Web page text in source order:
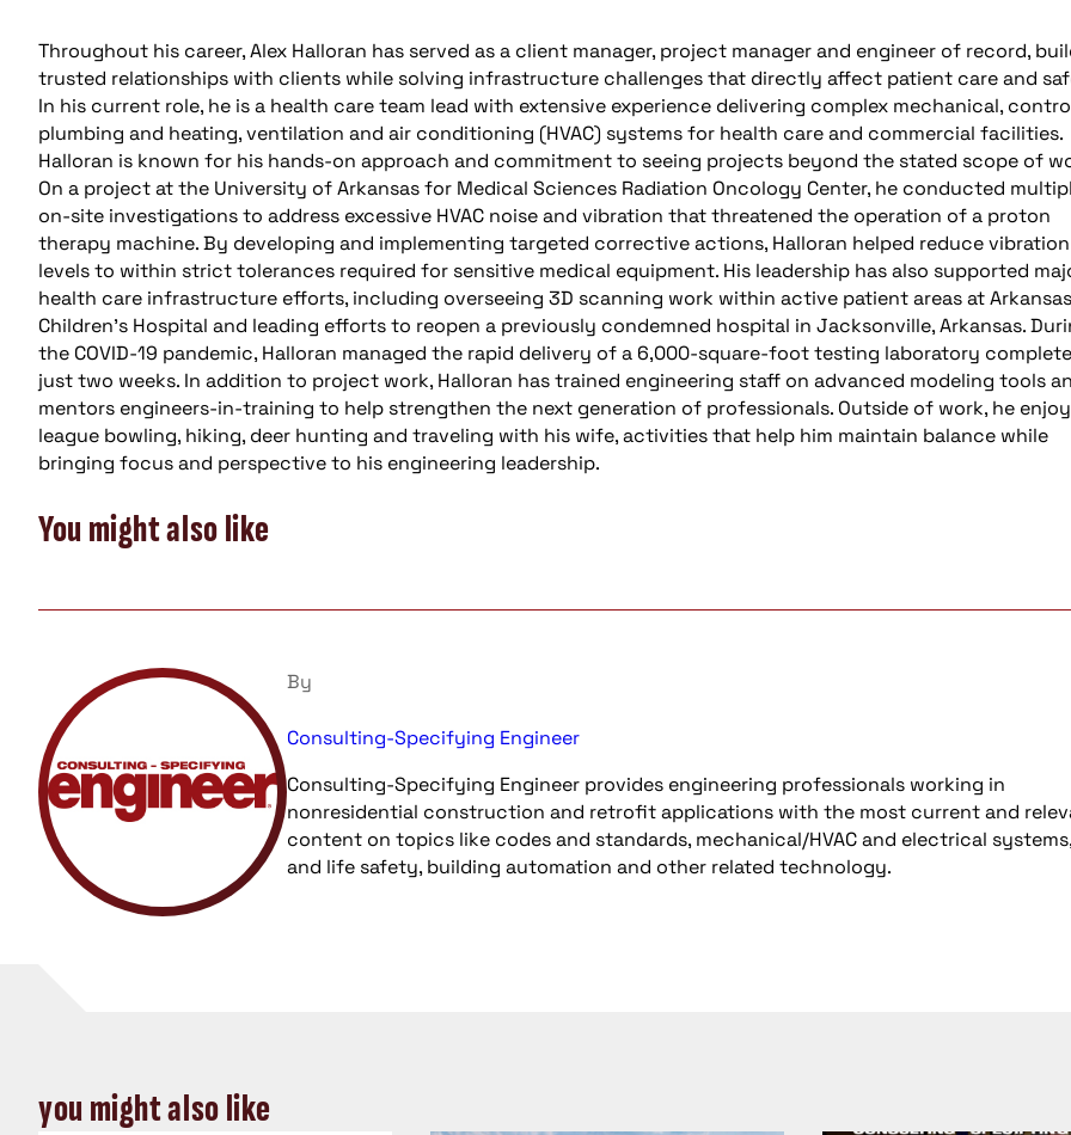
Throughout his career, Alex Halloran has served as a client manager, project manager and engineer of record,
trusted relationships with clients while solving infrastructure challenges that directly affect patient care and
In his current role, he is a health care team lead with extensive experience delivering complex mechanical,
plumbing and heating, ventilation and air conditioning (HVAC) systems for health care and commercial facilities.
Halloran is known for his hands-on approach and commitment to seeing projects beyond the stated scope of
On a project at the University of Arkansas for Medical Sciences Radiation Oncology Center, he conducted
on-site investigations to address excessive HVAC noise and vibration that threatened the operation of a proton
therapy machine. By developing and implementing targeted corrective actions, Halloran helped reduce vibration
levels to within strict tolerances required for sensitive medical equipment. His leadership has also supported
health care infrastructure efforts, including overseeing 3D scanning work within active patient areas at Arkansas
Children’s Hospital and leading efforts to reopen a previously condemned hospital in Jacksonville, Arkansas.
the COVID-19 pandemic, Halloran managed the rapid delivery of a 6,000-square-foot testing laboratory
just two weeks. In addition to project work, Halloran has trained engineering staff on advanced modeling tools
mentors engineers-in-training to help strengthen the next generation of professionals. Outside of work, he
league bowling, hiking, deer hunting and traveling with his wife, activities that help him maintain balance while
bringing focus and perspective to his engineering leadership.
You might also like
By
Consulting-Specifying Engineer
Consulting-Specifying Engineer provides engineering professionals working in
nonresidential construction and retrofit applications with the most current and
content on topics like codes and standards, mechanical/HVAC and electrical
and life safety, building automation and other related technology.
you might also like